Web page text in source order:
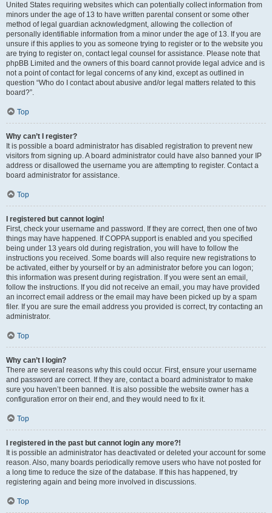
United States requiring websites which can potentially collect information from
minors under the age of 13 to have written parental consent or some other
method of legal guardian acknowledgment, allowing the collection of
personally identifiable information from a minor under the age of 13. If you are
unsure if this applies to you as someone trying to register or to the website you
are trying to register on, contact legal counsel for assistance. Please note that
phpBB Limited and the owners of this board cannot provide legal advice and is
not a point of contact for legal concerns of any kind, except as outlined in
question “Who do I contact about abusive and/or legal matters related to this
board?”.
Top
Why can’t I register?
It is possible a board administrator has disabled registration to prevent new
visitors from signing up. A board administrator could have also banned your IP
address or disallowed the username you are attempting to register. Contact a
board administrator for assistance.
Top
I registered but cannot login!
First, check your username and password. If they are correct, then one of two
things may have happened. If COPPA support is enabled and you specified
being under 13 years old during registration, you will have to follow the
instructions you received. Some boards will also require new registrations to
be activated, either by yourself or by an administrator before you can logon;
this information was present during registration. If you were sent an email,
follow the instructions. If you did not receive an email, you may have provided
an incorrect email address or the email may have been picked up by a spam
filer. If you are sure the email address you provided is correct, try contacting an
administrator.
Top
Why can’t I login?
There are several reasons why this could occur. First, ensure your username
and password are correct. If they are, contact a board administrator to make
sure you haven’t been banned. It is also possible the website owner has a
configuration error on their end, and they would need to fix it.
Top
I registered in the past but cannot login any more?!
It is possible an administrator has deactivated or deleted your account for some
reason. Also, many boards periodically remove users who have not posted for
a long time to reduce the size of the database. If this has happened, try
registering again and being more involved in discussions.
Top